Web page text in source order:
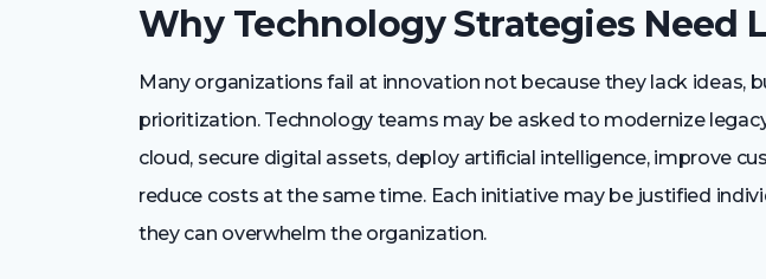
Why Technology Strategies Need
Many organizations fail at innovation not because they lack ideas,
prioritization. Technology teams may be asked to modernize
cloud, secure digital assets, deploy artificial intelligence, improve
reduce costs at the same time. Each initiative may be justified
they can overwhelm the organization.